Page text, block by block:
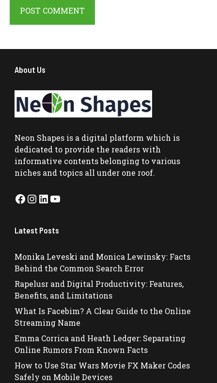
About Us
Neon Shapes is a digital platform which is
dedicated to provide the readers with
informative contents belonging to various
niches and topics all under one roof.
Facebook
Instagram
LinkedIn
YouTube
Latest Posts
Monika Leveski and Monica Lewinsky: Facts
Behind the Common Search Error
Rapelusr and Digital Productivity: Features,
Benefits, and Limitations
What Is Facebim? A Clear Guide to the Online
Streaming Name
Emma Corrica and Heath Ledger: Separating
Online Rumors From Known Facts
How to Use Star Wars Movie FX Maker Codes
Safely on Mobile Devices